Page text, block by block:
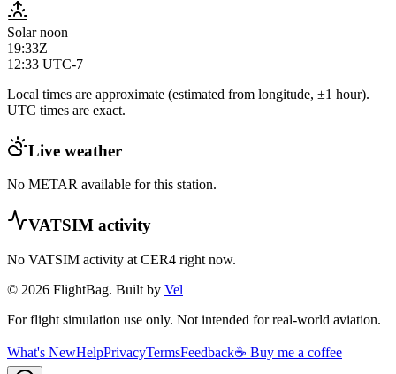
Solar noon
19:33Z
12:33 UTC-7
Local times are approximate (estimated from longitude, ±1 hour).
UTC times are exact.
Live weather
No METAR available for this station.
VATSIM activity
No VATSIM activity at CER4 right now.
© 2026 FlightBag. Built by Vel
For flight simulation use only. Not intended for real-world aviation.
What's NewHelpPrivacyTermsFeedback☕ Buy me a coffee